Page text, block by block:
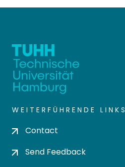
WEITERFÜHRENDE LINKS
Contact
Send Feedback